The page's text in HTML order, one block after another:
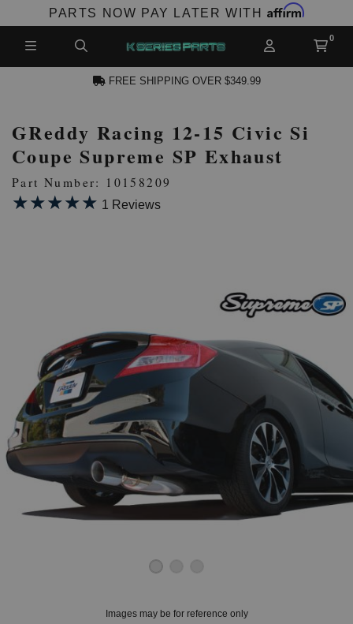
PARTS NOW PAY LATER WITH Affirm
ACCOUNT
LOG IN
FREE SHIPPING OVER $349.99
GReddy Racing 12-15 Civic Si
Coupe Supreme SP Exhaust
Part Number: 10158209
★★★★★
★★★★★ 1 Reviews
Images may be for reference only